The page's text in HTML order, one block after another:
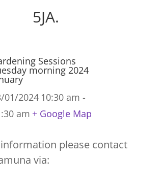
5JA.
Sessions
morning 2024
01/2024 10:30 am -
am + Google Map
please contact
via: